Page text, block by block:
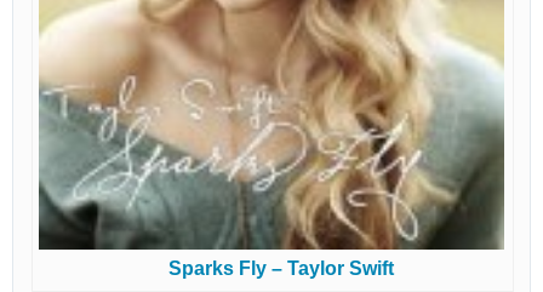
Sparks Fly – Taylor Swift